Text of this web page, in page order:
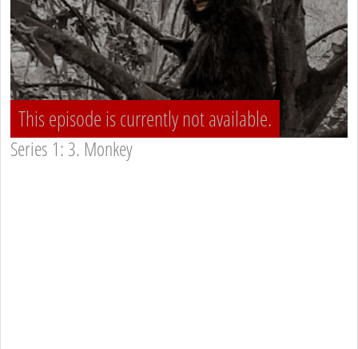
This episode is currently not available.
Series 1: 3. Monkey